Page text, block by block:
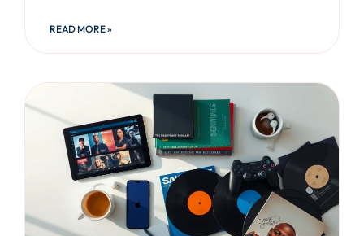
READ MORE »